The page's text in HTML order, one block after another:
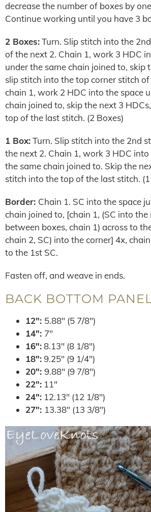
decrease the number of boxes by
Continue working until you have 3
2 Boxes:Turn. Slip stitch into the
of the next 2. Chain 1, work 3 HDC
under the same chain joined to, skip
slip stitch into the top corner stitch
chain 1, work 2 HDC into the space
chain joined to, skip the next 3
top of the last stitch. (2 Boxes)
1 Box:Turn. Slip stitch into the 2nd
the next 2. Chain 1, work 3 HDC
the same chain joined to. Skip the
stitch into the top of the last stitch.
Border: Chain 1. SC into the space
chain joined to, [chain 1, (SC into the
between boxes, chain 1) across to
chain 2, SC) into the corner] 4x,
to the 1st SC.
Fasten off, and weave in ends.
BACK BOTTOM
12″: 5.88″ (5 7/8″)
14″: 7″
16″:8.13″ (8 1/8″)
18″:9.25″ (9 1/4″)
20″: 9.88″ (9 7/8″)
22″: 11″
24″: 12.13″ (12 1/8″)
27″: 13.38″ (13 3/8″)